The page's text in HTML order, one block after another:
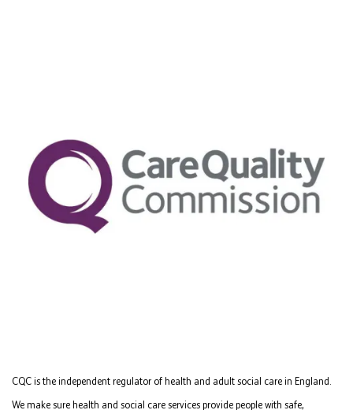
CQC is the independent regulator of health and adult social care in England.
We make sure health and social care services provide people with safe,